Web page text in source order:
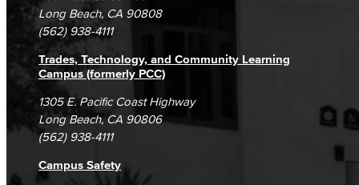
Student Complaints & Grievances
Long Beach, CA 90808
(562) 938-4111
Trades, Technology, and Community Learning
Campus (formerly PCC)
1305 E. Pacific Coast Highway
Long Beach, CA 90806
(562) 938-4111
Campus Safety